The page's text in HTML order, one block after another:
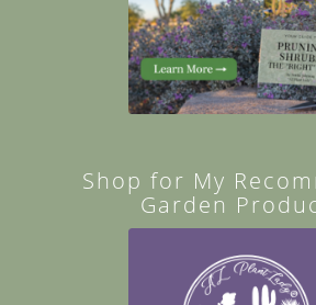
Shop for My
Garden